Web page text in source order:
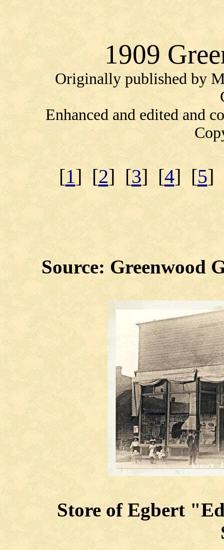
1909
Originally published by
Enhanced and edited and
[1] [2] [3] [4] [5]
Source: Greenwood
Store of Egbert